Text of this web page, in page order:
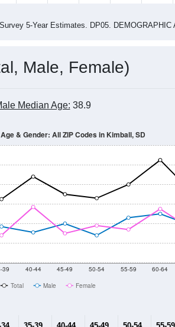
5-Year Estimates. DP05. DEMOGRAPHIC
Male, Female)
Median Age: 38.9
39 40-44 45-49 50-54 55-59 60-64
& Gender: All ZIP Codes in Kimball, SD
Total Male Female